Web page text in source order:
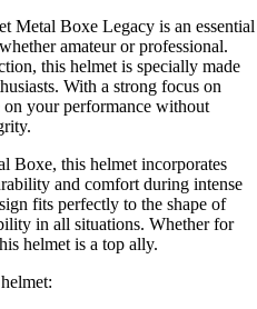
Metal Boxe Legacy is an essential
amateur or professional.
this helmet is specially made
With a strong focus on
your performance without
Boxe, this helmet incorporates
and comfort during intense
fits perfectly to the shape of
in all situations. Whether for
helmet is a top ally.